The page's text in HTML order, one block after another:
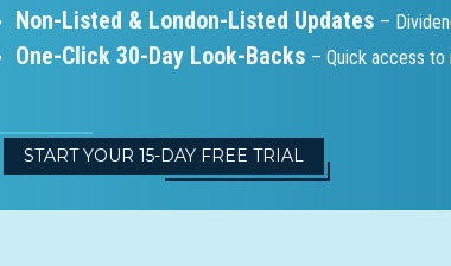
Non-Listed & London-Listed Updates –
One-Click 30-Day Look-Backs – Quick access
START YOUR 15-DAY FREE TRIAL